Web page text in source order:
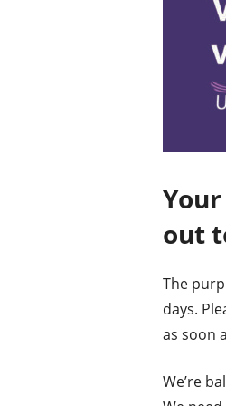
out
The
days.
as soon
We’re